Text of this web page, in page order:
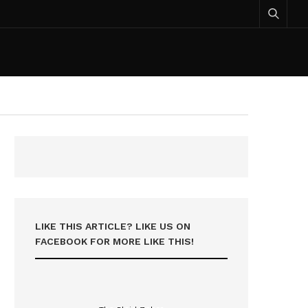
LIKE THIS ARTICLE? LIKE US ON
FACEBOOK FOR MORE LIKE THIS!